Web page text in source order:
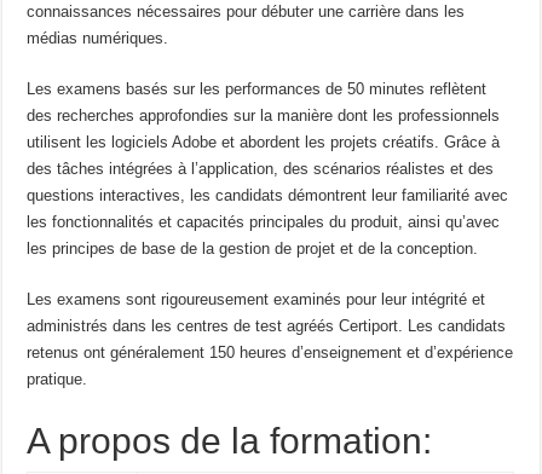
connaissances nécessaires pour débuter une carrière dans les
médias numériques.
Les examens basés sur les performances de 50 minutes reflètent
des recherches approfondies sur la manière dont les professionnels
utilisent les logiciels Adobe et abordent les projets créatifs. Grâce à
des tâches intégrées à l’application, des scénarios réalistes et des
questions interactives, les candidats démontrent leur familiarité avec
les fonctionnalités et capacités principales du produit, ainsi qu’avec
les principes de base de la gestion de projet et de la conception.
Les examens sont rigoureusement examinés pour leur intégrité et
administrés dans les centres de test agréés Certiport. Les candidats
retenus ont généralement 150 heures d’enseignement et d’expérience
pratique.
A propos de la formation: